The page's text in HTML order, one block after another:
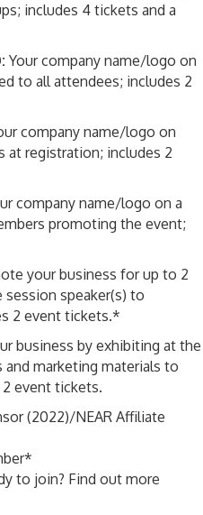
includes 4 tickets and a
Your company name/logo on
to all attendees; includes 2
company name/logo on
at registration; includes 2
company name/logo on a
promoting the event;
your business for up to 2
speaker(s) to
2 event tickets.*
business by exhibiting at the
marketing materials to
event tickets.
(2022)/NEAR Affiliate
to join? Find out more